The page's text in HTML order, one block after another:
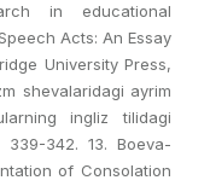
in educational
Acts: An Essay
University Press,
shevalaridagi ayrim
ingliz tilidagi
339-342. 13. Boeva-
of Consolation